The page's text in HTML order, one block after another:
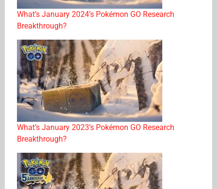
What’s January 2024’s Pokémon GO Research
Breakthrough?
What’s January 2023’s Pokémon GO Research
Breakthrough?